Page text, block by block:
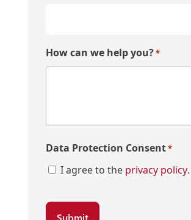
How can we help you?*
Data Protection Consent*
I agree to the privacy policy.